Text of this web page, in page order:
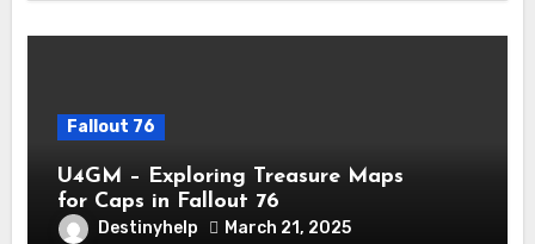
Fallout 76
U4GM – Exploring Treasure Maps
for Caps in Fallout 76
Destinyhelp March 21, 2025